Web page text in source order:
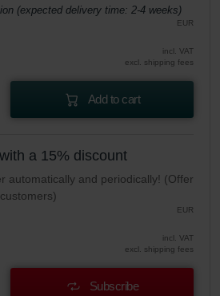
(expected delivery time: 2-4 weeks)
EUR
incl. VAT
excl. shipping fees
Add to cart
a 15% discount
automatically and periodically! (Offer
EUR
incl. VAT
excl. shipping fees
Subscribe